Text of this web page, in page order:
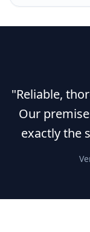
"Reliable,
Our
exactly the